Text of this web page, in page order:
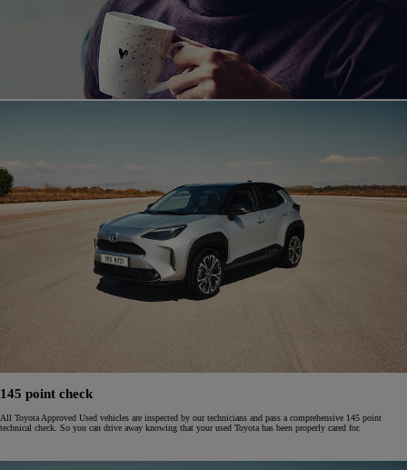
145 point check
All Toyota Approved Used vehicles are inspected by our technicians and pass a comprehensive 145 point
technical check. So you can drive away knowing that your used Toyota has been properly cared for.